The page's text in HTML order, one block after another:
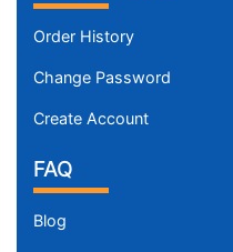
Order History
Change Password
Create Account
FAQ
Blog